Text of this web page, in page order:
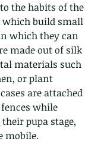
the habits of the
build small
which they can
made out of silk
materials such
or plant
are attached
while
pupa stage,
mobile.